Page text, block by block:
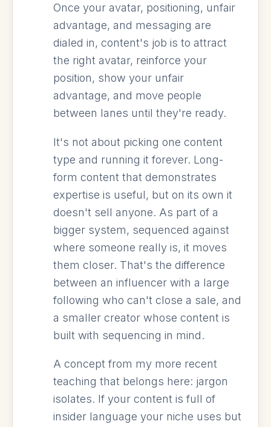
Once your avatar, positioning, unfair
advantage, and messaging are
dialed in, content's job is to attract
the right avatar, reinforce your
position, show your unfair
advantage, and move people
between lanes until they're ready.
It's not about picking one content
type and running it forever. Long-
form content that demonstrates
expertise is useful, but on its own it
doesn't sell anyone. As part of a
bigger system, sequenced against
where someone really is, it moves
them closer. That's the difference
between an influencer with a large
following who can't close a sale, and
a smaller creator whose content is
built with sequencing in mind.
A concept from my more recent
teaching that belongs here: jargon
isolates. If your content is full of
insider language your niche uses but